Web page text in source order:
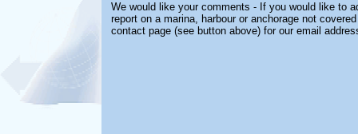
We would like your comments - If you would like to
report on a marina, harbour or anchorage not
contact page (see button above) for our email